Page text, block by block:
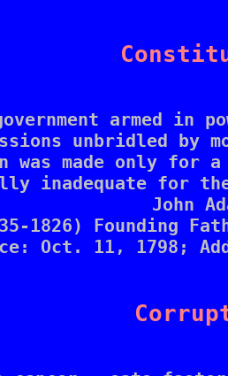
armed in
unbridled
was made only for
inadequate for
John
1826) Founding
Oct. 11, 1798;